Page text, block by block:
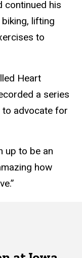
continued his
lifting
to
Heart
a series
advocate for
up to be an
how